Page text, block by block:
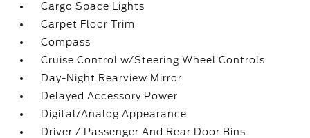
Cargo Space Lights
Carpet Floor Trim
Compass
Cruise Control w/Steering Wheel Controls
Day-Night Rearview Mirror
Delayed Accessory Power
Digital/Analog Appearance
Driver / Passenger And Rear Door Bins